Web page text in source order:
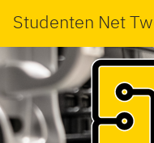
Studenten Net